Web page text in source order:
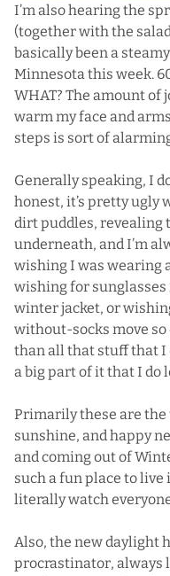
I’m also hearing the
(together with the
basically been a
Minnesota this week.
WHAT? The amount of
warm my face and
steps is sort of
Generally speaking, I
honest, it’s pretty
dirt puddles, revealing
underneath, and I’m
wishing I was wearing
wishing for
winter jacket, or
without-socks move
than all that stuff that I
a big part of it that I do
Primarily these are the
sunshine, and happy
and coming out of
such a fun place to live
literally watch
Also, the new daylight
procrastinator, always